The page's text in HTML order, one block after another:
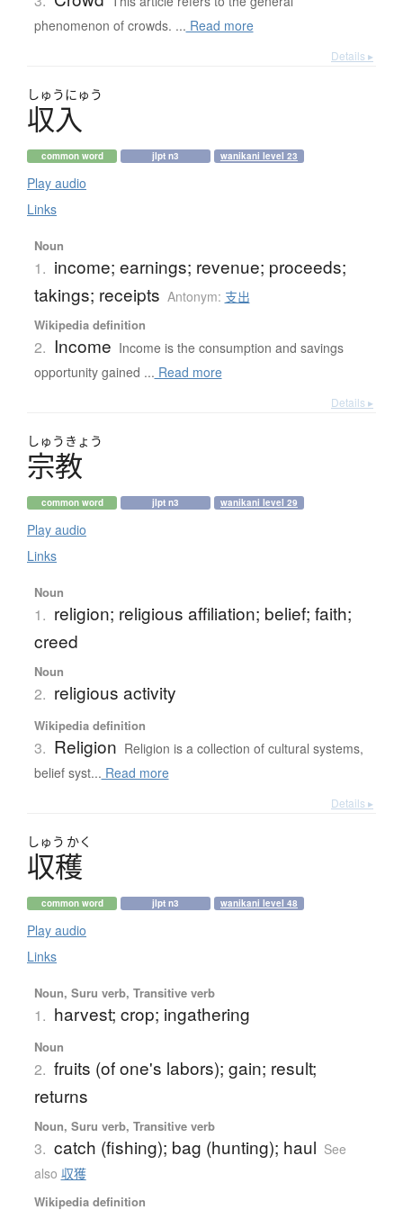
phenomenon of crowds. ... Read more
Details ▸
しゅうにゅう
収入
common word jlpt n3 wanikani level 23
Play audio
Links
Noun
1. income; earnings; revenue; proceeds;
takings; receipts Antonym: 支出
Wikipedia definition
2. Income Income is the consumption and savings
opportunity gained ... Read more
Details ▸
しゅう きょう
宗教
common word jlpt n3 wanikani level 29
Play audio
Links
Noun
1. religion; religious affiliation; belief; faith;
creed
Noun
2. religious activity
Wikipedia definition
3. Religion Religion is a collection of cultural systems,
belief syst... Read more
Details ▸
しゅう かく
収穫
common word jlpt n3 wanikani level 48
Play audio
Links
Noun, Suru verb, Transitive verb
1. harvest; crop; ingathering
Noun
2. fruits (of one's labors); gain; result;
returns
Noun, Suru verb, Transitive verb
3. catch (fishing); bag (hunting); haul See
also 収獲
Wikipedia definition